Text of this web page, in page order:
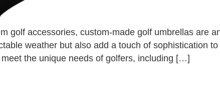
golf accessories, custom-made golf umbrellas are
weather but also add a touch of sophistication
the unique needs of golfers, including […]